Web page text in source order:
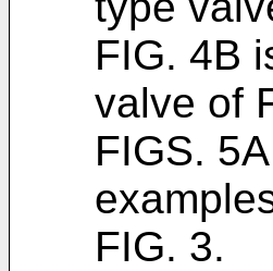
FIG. 4B
valve of
FIGS.
FIG. 3.